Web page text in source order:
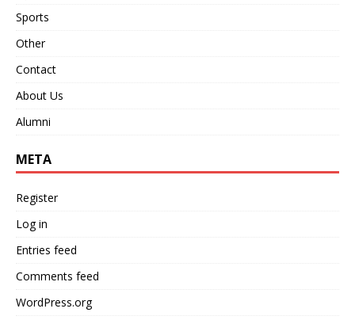
Sports
Other
Contact
About Us
Alumni
META
Register
Log in
Entries feed
Comments feed
WordPress.org